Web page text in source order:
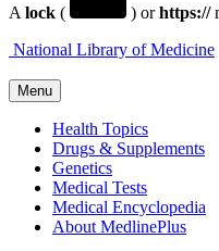
A lock ( ) orhttps://
National Library of Medicine
Menu
Health Topics
Drugs & Supplements
Genetics
Medical Tests
Medical Encyclopedia
About MedlinePlus